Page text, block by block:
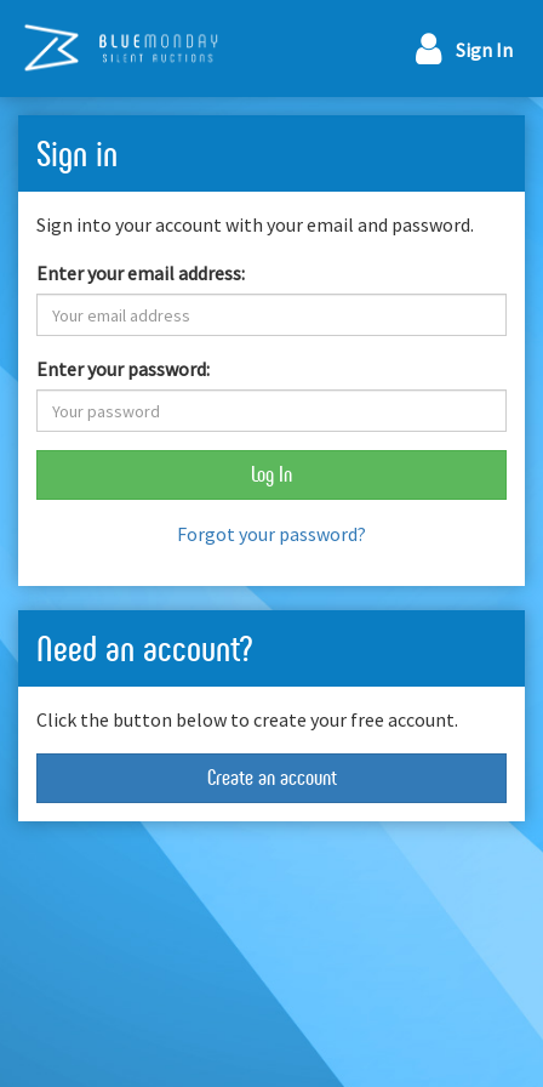
Sign In
Sign in
Sign into your account with your email and password.
Enter your email address:
Enter your password:
Log In
Forgot your password?
Need an account?
Click the button below to create your free account.
Create an account